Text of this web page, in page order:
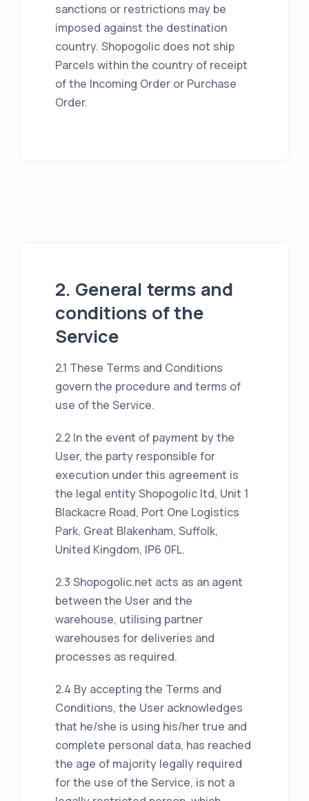
sanctions or restrictions may be
imposed against the destination
country. Shopogolic does not ship
Parcels within the country of receipt
of the Incoming Order or Purchase
Order.
2. General terms and
conditions of the
Service
2.1 These Terms and Conditions
govern the procedure and terms of
use of the Service.
2.2 In the event of payment by the
User, the party responsible for
execution under this agreement is
the legal entity Shopogolic ltd, Unit 1
Blackacre Road, Port One Logistics
Park, Great Blakenham, Suffolk,
United Kingdom, IP6 0FL.
2.3 Shopogolic.net acts as an agent
between the User and the
warehouse, utilising partner
warehouses for deliveries and
processes as required.
2.4 By accepting the Terms and
Conditions, the User acknowledges
that he/she is using his/her true and
complete personal data, has reached
the age of majority legally required
for the use of the Service, is not a